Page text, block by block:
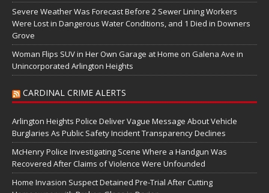
Severe Weather Was Forecast Before 2 Sewer Lining Workers
Were Lost in Dangerous Water Conditions, and 1 Died in Downers
Grove
Woman Flips SUV in Her Own Garage at Home on Galena Ave in
Unincorporated Arlington Heights
CARDINAL CRIME ALERTS
Arlington Heights Police Deliver Vague Message About Vehicle
Burglaries As Public Safety Incident Transparency Declines
McHenry Police Investigating Scene Where a Handgun Was
Recovered After Claims of Violence Were Unfounded
Home Invasion Suspect Detained Pre-Trial After Cutting